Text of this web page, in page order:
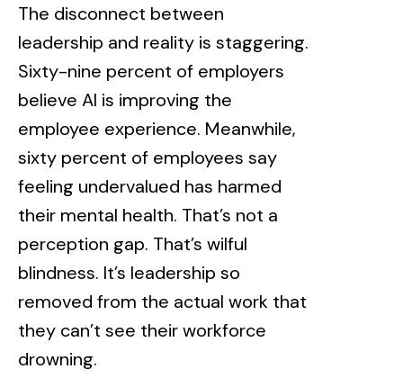
The disconnect between
leadership and reality is staggering.
Sixty-nine percent of employers
believe AI is improving the
employee experience. Meanwhile,
sixty percent of employees say
feeling undervalued has harmed
their mental health. That’s not a
perception gap. That’s wilful
blindness. It’s leadership so
removed from the actual work that
they can’t see their workforce
drowning.